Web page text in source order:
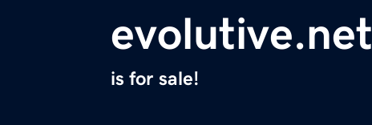
evolutive.net
is for sale!